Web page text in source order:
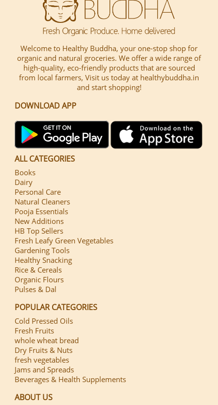
Welcome to Healthy Buddha, your one-stop shop for
organic and natural groceries. We offer a wide range of
high-quality, eco-friendly products that are sourced
from local farmers, Visit us today at healthybuddha.in
and start shopping!
DOWNLOAD APP
ALL CATEGORIES
Books
Dairy
Personal Care
Natural Cleaners
Pooja Essentials
New Additions
HB Top Sellers
Fresh Leafy Green Vegetables
Gardening Tools
Healthy Snacking
Rice & Cereals
Organic Flours
Pulses & Dal
POPULAR CATEGORIES
Cold Pressed Oils
Fresh Fruits
whole wheat bread
Dry Fruits & Nuts
fresh vegetables
Jams and Spreads
Beverages & Health Supplements
ABOUT US